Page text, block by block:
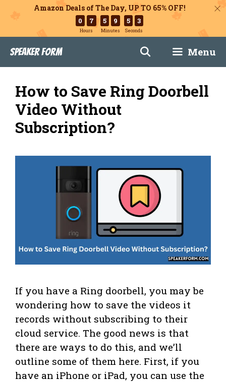
Amazon Deals of The Day, UP TO 65% OFF!
0 7
Hours
5 9
Minutes
5 2
Seconds
content
Speaker Form Menu
How to Save Ring Doorbell
Video Without
Subscription?
If you have a Ring doorbell, you may be
wondering how to save the videos it
records without subscribing to their
cloud service. The good news is that
there are ways to do this, and we’ll
outline some of them here. First, if you
have an iPhone or iPad, you can use the